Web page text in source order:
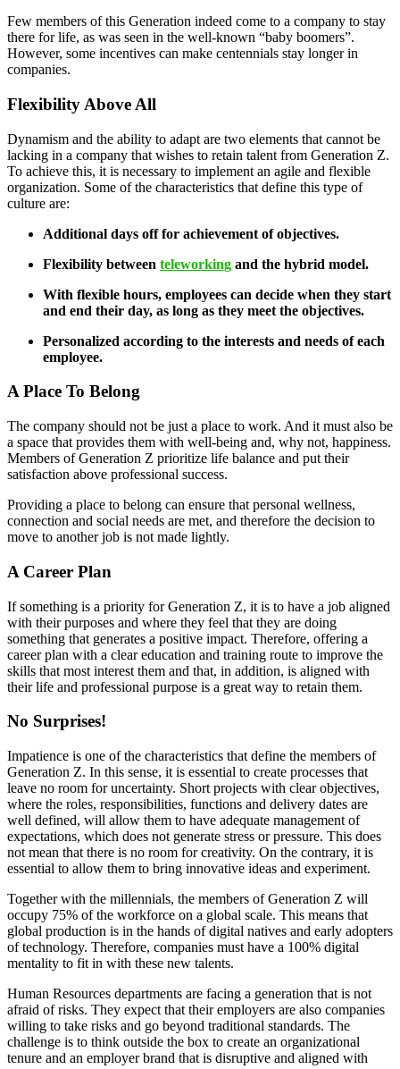
Few members of this Generation indeed come to a company to stay
there for life, as was seen in the well-known “baby boomers”.
However, some incentives can make centennials stay longer in
companies.
Flexibility Above All
Dynamism and the ability to adapt are two elements that cannot be
lacking in a company that wishes to retain talent from Generation Z.
To achieve this, it is necessary to implement an agile and flexible
organization. Some of the characteristics that define this type of
culture are:
Additional days off for achievement of objectives.
Flexibility between teleworking and the hybrid model.
With flexible hours, employees can decide when they start
and end their day, as long as they meet the objectives.
Personalized according to the interests and needs of each
employee.
A Place To Belong
The company should not be just a place to work. And it must also be
a space that provides them with well-being and, why not, happiness.
Members of Generation Z prioritize life balance and put their
satisfaction above professional success.
Providing a place to belong can ensure that personal wellness,
connection and social needs are met, and therefore the decision to
move to another job is not made lightly.
A Career Plan
If something is a priority for Generation Z, it is to have a job aligned
with their purposes and where they feel that they are doing
something that generates a positive impact. Therefore, offering a
career plan with a clear education and training route to improve the
skills that most interest them and that, in addition, is aligned with
their life and professional purpose is a great way to retain them.
No Surprises!
Impatience is one of the characteristics that define the members of
Generation Z. In this sense, it is essential to create processes that
leave no room for uncertainty. Short projects with clear objectives,
where the roles, responsibilities, functions and delivery dates are
well defined, will allow them to have adequate management of
expectations, which does not generate stress or pressure. This does
not mean that there is no room for creativity. On the contrary, it is
essential to allow them to bring innovative ideas and experiment.
Together with the millennials, the members of Generation Z will
occupy 75% of the workforce on a global scale. This means that
global production is in the hands of digital natives and early adopters
of technology. Therefore, companies must have a 100% digital
mentality to fit in with these new talents.
Human Resources departments are facing a generation that is not
afraid of risks. They expect that their employers are also companies
willing to take risks and go beyond traditional standards. The
challenge is to think outside the box to create an organizational
tenure and an employer brand that is disruptive and aligned with